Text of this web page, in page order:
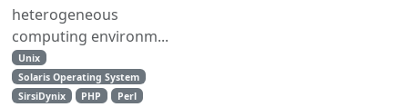
heterogeneous
computing environm...
Unix
Solaris Operating System
SirsiDynix
PHP
Perl